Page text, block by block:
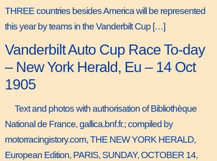
THREE countries besides America will be represented
this year by teams in the Vanderbilt Cup […]
Vanderbilt Auto Cup Race To-day
– New York Herald, Eu – 14 Oct
1905
Text and photos with authorisation of Bibliothèque
National de France, gallica.bnf.fr.; compiled by
motorracingistory.com, THE NEW YORK HERALD,
European Edition, PARIS, SUNDAY, OCTOBER 14,